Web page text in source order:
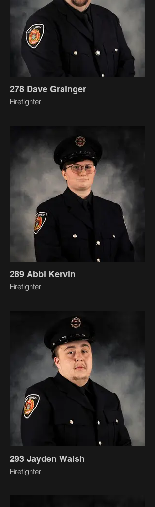
278 Dave Grainger
Firefighter
289 Abbi Kervin
Firefighter
293 Jayden Walsh
Firefighter